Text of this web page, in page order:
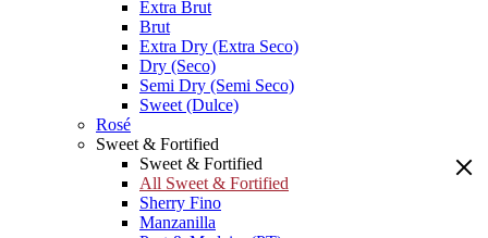
Extra Brut
Brut
Extra Dry (Extra Seco)
Dry (Seco)
Semi Dry (Semi Seco)
Sweet (Dulce)
Rosé
Sweet & Fortified
Sweet & Fortified
All Sweet & Fortified
Sherry Fino
Manzanilla